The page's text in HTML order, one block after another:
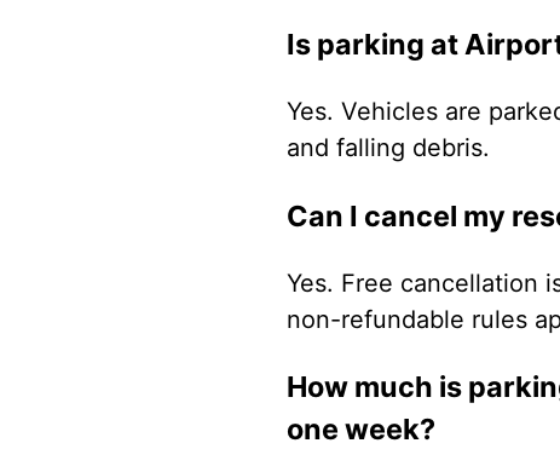
Is parking at
Yes. Vehicles are
and falling debris.
Can I cancel my
Yes. Free cancellation
non-refundable rules
How much is
one week?